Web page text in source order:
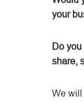
your
Do you
share,
We will